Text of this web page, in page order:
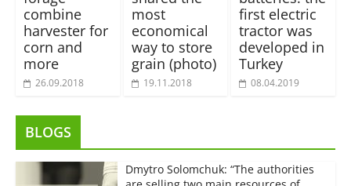
combine
harvester for
corn and
more
26.09.2018
most
economical
way to store
grain (photo)
19.11.2018
first electric
tractor was
developed in
Turkey
08.04.2019
BLOGS
Dmytro Solomchuk: “The authorities